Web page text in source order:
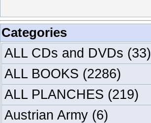
Categories
ALL CDs and DVDs (33)
ALL BOOKS (2286)
ALL PLANCHES (219)
Austrian Army (6)